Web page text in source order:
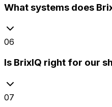
What systems does
06
Is BrixIQ right for our
07